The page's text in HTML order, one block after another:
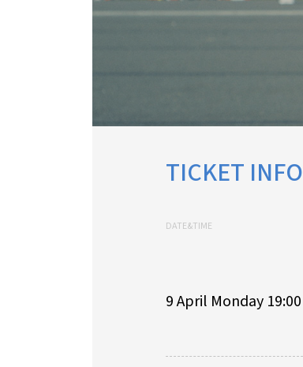
TICKET INFO
DATE&TIME
9 April Monday 19:00